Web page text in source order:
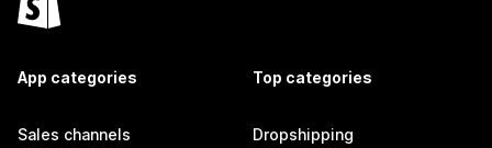
App categories
Sales channels
Top categories
Dropshipping